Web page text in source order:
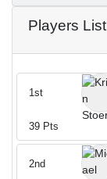
Players
1st
39 Pts
2nd